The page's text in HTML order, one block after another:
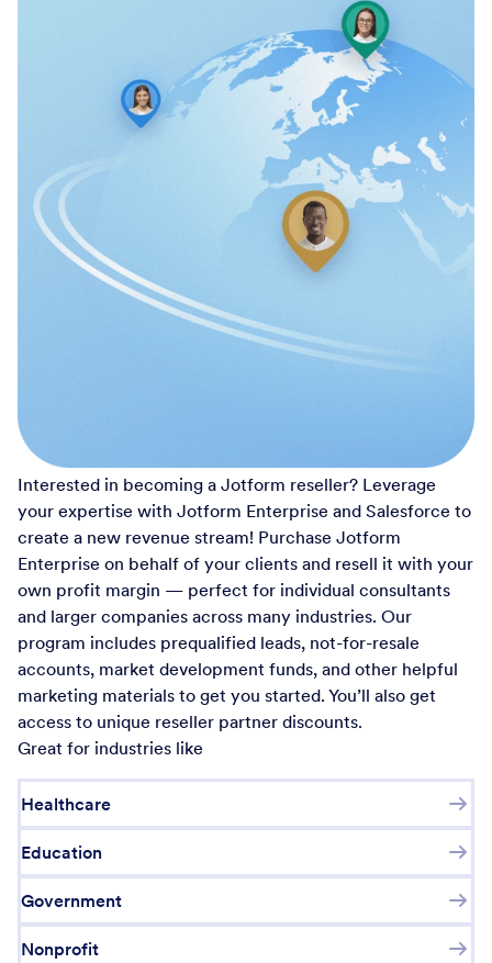
Interested in becoming a Jotform reseller? Leverage
your expertise with Jotform Enterprise and Salesforce to
create a new revenue stream! Purchase Jotform
Enterprise on behalf of your clients and resell it with your
own profit margin — perfect for individual consultants
and larger companies across many industries. Our
program includes prequalified leads, not-for-resale
accounts, market development funds, and other helpful
marketing materials to get you started. You’ll also get
access to unique reseller partner discounts.
Great for industries like
Healthcare
Education
Government
Nonprofit